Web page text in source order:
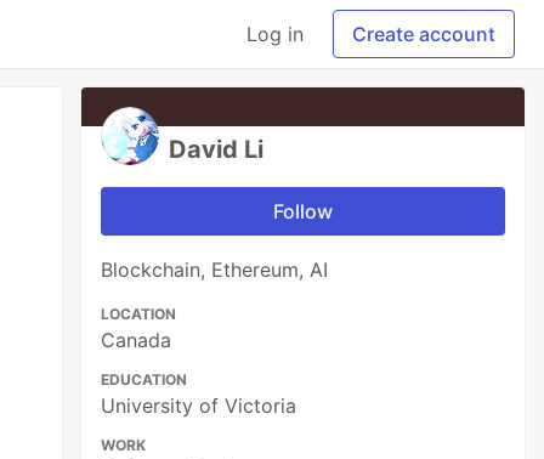
Log in Create account
David Li
Follow
Blockchain, Ethereum, AI
LOCATION
Canada
EDUCATION
University of Victoria
WORK